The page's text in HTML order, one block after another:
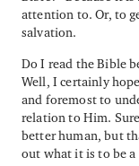
attention to. Or, to
salvation.
Do I read the Bible
Well, I certainly
and foremost to
relation to Him.
better human, but
out what it is to be